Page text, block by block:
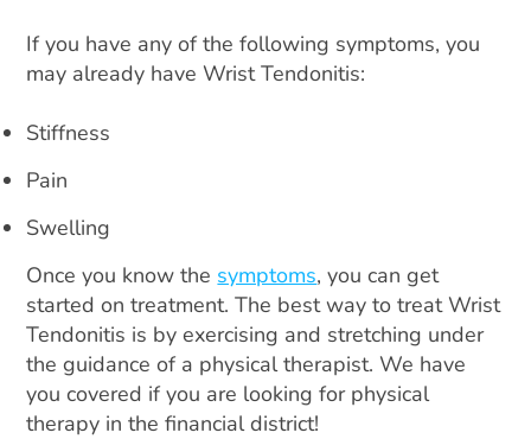
If you have any of the following symptoms, you
may already have Wrist Tendonitis:
Stiffness
Pain
Swelling
Once you know the symptoms, you can get
started on treatment. The best way to treat Wrist
Tendonitis is by exercising and stretching under
the guidance of a physical therapist. We have
you covered if you are looking for physical
therapy in the financial district!